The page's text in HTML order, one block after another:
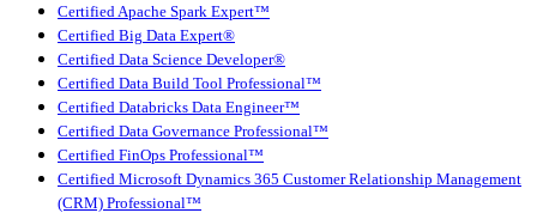
Certified Apache Spark Expert™
Certified Big Data Expert®
Certified Data Science Developer®
Certified Data Build Tool Professional™
Certified Databricks Data Engineer™
Certified Data Governance Professional™
Certified FinOps Professional™
Certified Microsoft Dynamics 365 Customer Relationship Management
(CRM) Professional™